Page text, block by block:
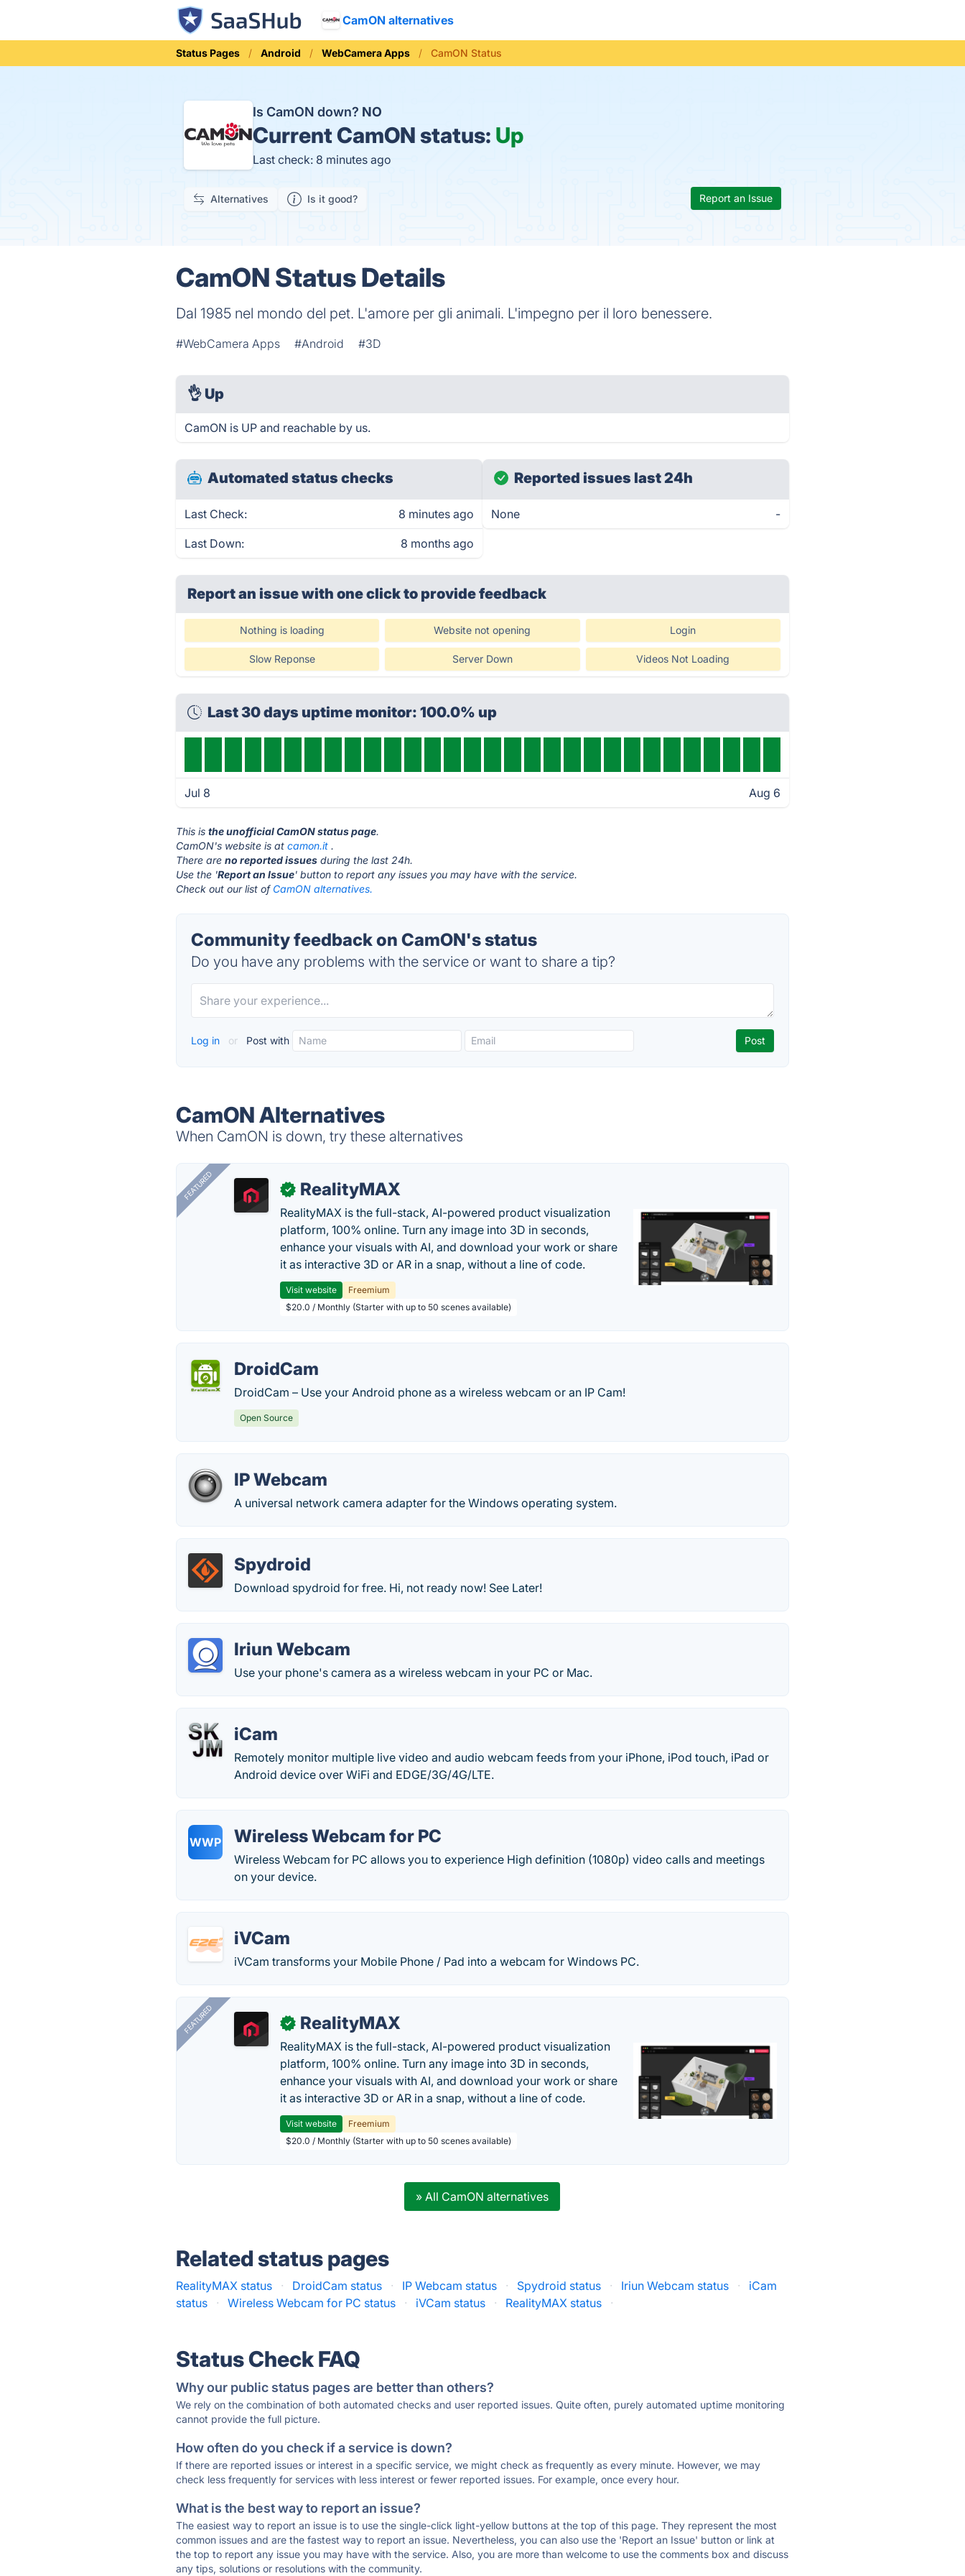
CamON alternatives
Status Pages Android WebCamera Apps CamON Status
Is CamON down? NO
CurrentCamON status: Up
Last check: 8 minutes ago
Alternatives Is it good? Report an Issue
CamON Status Details
Dal 1985 nel mondo del pet. L'amore per gli animali. L'impegno per il loro benessere.
#WebCamera Apps #Android #3D
👌 Up
CamON is UP and reachable by us.
Automated status checks
Last Check: 8 minutes ago
Last Down: 8 months ago
Reported issues last 24h
None -
Report an issue with one clickto provide feedback
Nothing is loading Website not opening Login
Slow Reponse Server Down Videos Not Loading
Last 30 days uptime monitor: 100.0% up
Jul 8 Aug 6
This isthe unofficial CamON status page.
CamON's website is atcamon.it .
There areno reported issues during the last 24h.
Use the 'Report an Issue' button to report any issues you may have with the service.
Check out our list of CamON alternatives.
Community feedback on CamON's status
Do you have any problems with the service or want to share a tip?
Log in or Post with
CamON Alternatives
When CamON is down, try these alternatives
FEATURED ✓ RealityMAX
RealityMAX is the full-stack, AI-powered product visualization
platform, 100% online. Turn any image into 3D in seconds,
enhance your visuals with AI, and download your work or share
it as interactive 3D or AR in a snap, without a line of code.
Visit website
Freemium
$20.0 / Monthly (Starter with up to 50 scenes available)
DroidCam
DroidCam – Use your Android phone as a wireless webcam or an IP Cam!
Open Source
IP Webcam
A universal network camera adapter for the Windows operating system.
Spydroid
Download spydroid for free. Hi, not ready now! See Later!
Iriun Webcam
Use your phone's camera as a wireless webcam in your PC or Mac.
iCam
Remotely monitor multiple live video and audio webcam feeds from your iPhone, iPod touch, iPad or
Android device over WiFi and EDGE/3G/4G/LTE.
WWP Wireless Webcam for PC
Wireless Webcam for PC allows you to experience High definition (1080p) video calls and meetings
on your device.
iVCam
iVCam transforms your Mobile Phone / Pad into a webcam for Windows PC.
FEATURED ✓ RealityMAX
RealityMAX is the full-stack, AI-powered product visualization
platform, 100% online. Turn any image into 3D in seconds,
enhance your visuals with AI, and download your work or share
it as interactive 3D or AR in a snap, without a line of code.
Visit website
Freemium
$20.0 / Monthly (Starter with up to 50 scenes available)
» All CamON alternatives
Related status pages
RealityMAX status · DroidCam status · IP Webcam status · Spydroid status · Iriun Webcam status ·
iCam
status
· Wireless Webcam for PC status · iVCam status · RealityMAX status ·
Status Check FAQ
Why our public status pages are better than others?
We rely on the combination of both automated checks and user reported issues. Quite often, purely automated uptime monitoring
cannot provide the full picture.
How often do you check if a service is down?
If there are reported issues or interest in a specific service, we might check as frequently as every minute. However, we may
check less frequently for services with less interest or fewer reported issues. For example, once every hour.
What is the best way to report an issue?
The easiest way to report an issue is to use the single-click light-yellow buttons at the top of this page. They represent the most
common issues and are the fastest way to report an issue. Nevertheless, you can also use the 'Report an Issue' button or link at
the top to report any issue you may have with the service. Also, you are more than welcome to use the comments box and discuss
any tips, solutions or resolutions with the community.